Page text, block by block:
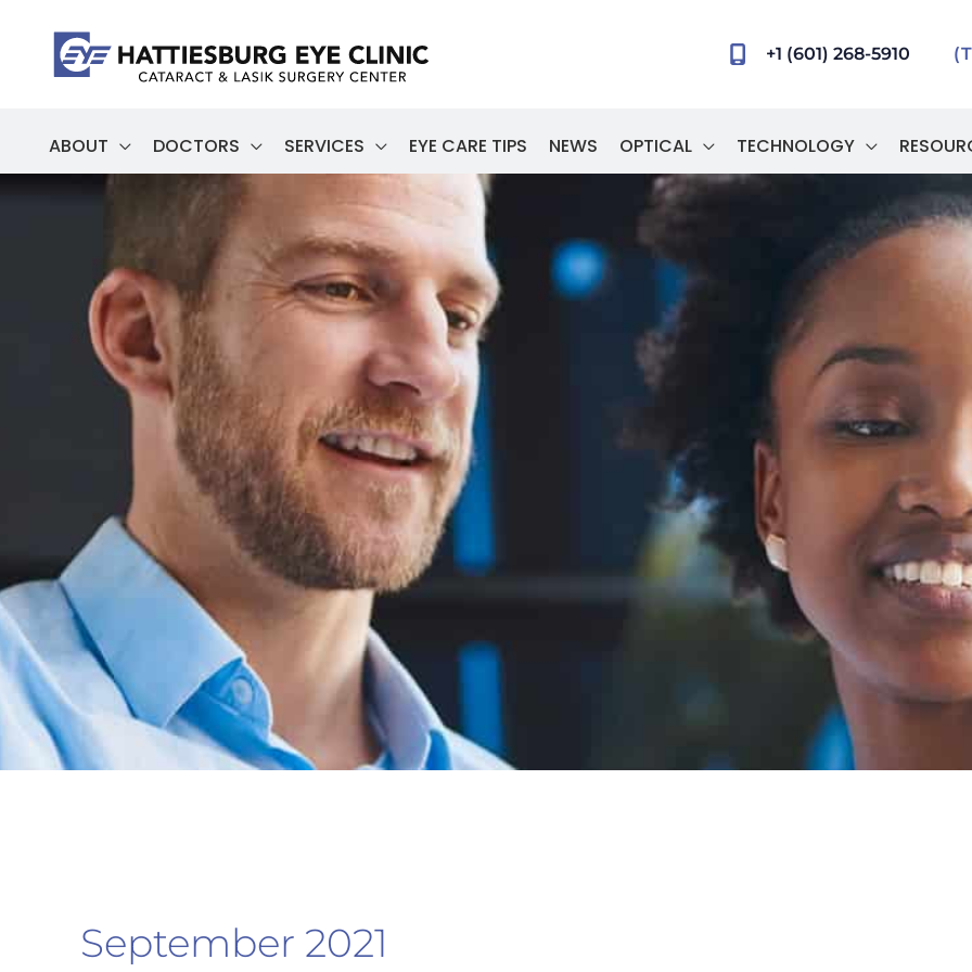
+1 (601) 268-5910
ABOUT DOCTORS SERVICES EYE CARE TIPS NEWS OPTICAL TECHNOLOGY
September 2021